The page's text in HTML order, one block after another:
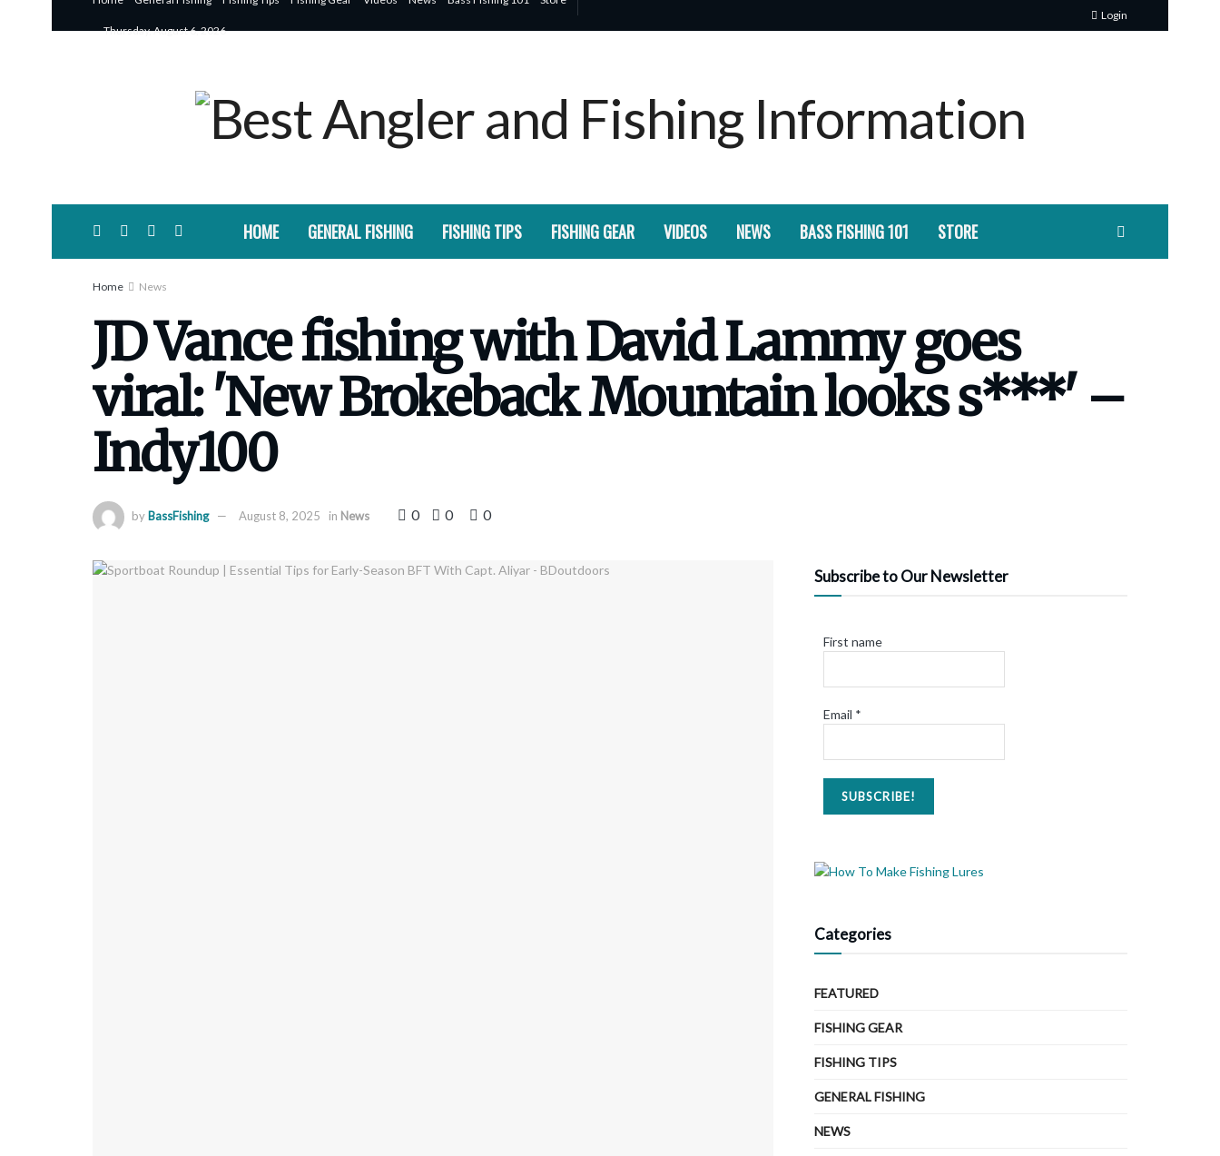
Thursday, August 6, 2026
Login
HOME GENERAL FISHING FISHING TIPS FISHING GEAR VIDEOS NEWS BASS FISHING 101 STORE
Home News
JD Vance fishing with David Lammy goes
viral: 'New Brokeback Mountain looks s***' –
Indy100
by BassFishing August 8, 2025 in News 0 0 0
Subscribe to Our Newsletter
First name
Email *
Categories
FEATURED
FISHING GEAR
FISHING TIPS
GENERAL FISHING
NEWS